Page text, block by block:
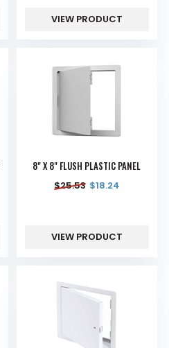
VIEW PRODUCT
8" X 8" FLUSH PLASTIC PANEL
$25.53 $18.24
VIEW PRODUCT